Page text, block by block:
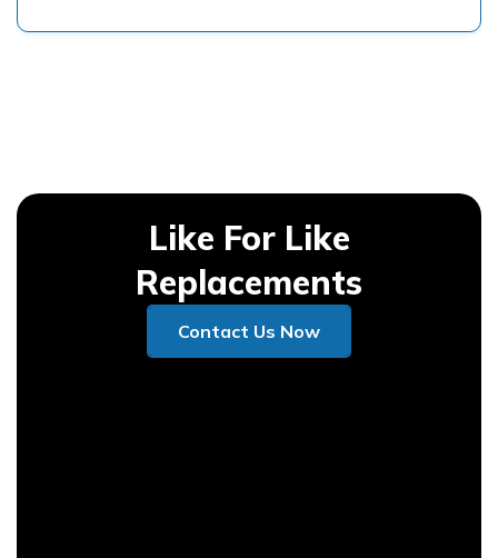
Like For Like
Replacements
Contact Us Now
Contact Us Now